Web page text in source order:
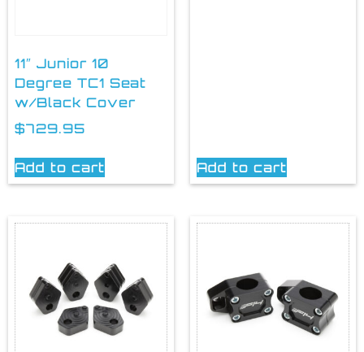
11″ Junior 10
Degree TC1 Seat
w/Black Cover
$729.95
Add to cart Add to cart